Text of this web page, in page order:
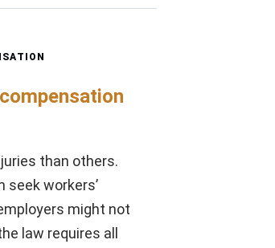
than others.
seek workers’
might not
law requires all